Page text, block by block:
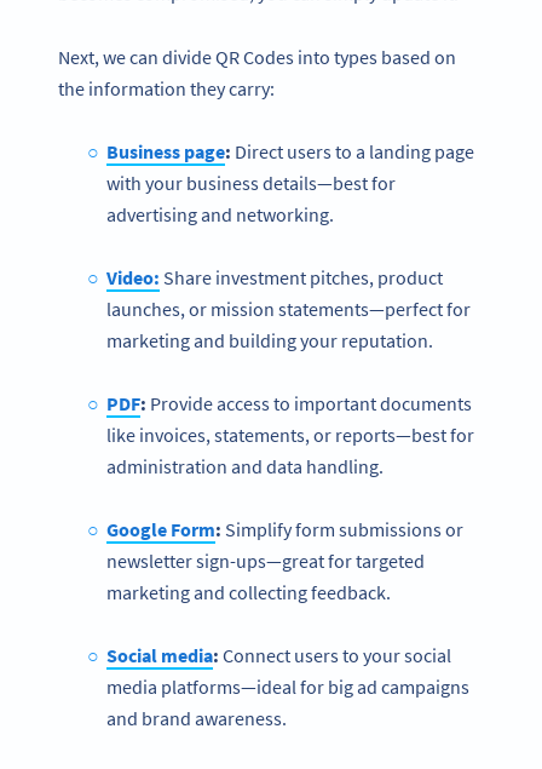
Next, we can divide QR Codes into types based on
the information they carry:
Business page: Direct users to a landing page
with your business details—best for
advertising and networking.
Video: Share investment pitches, product
launches, or mission statements—perfect for
marketing and building your reputation.
PDF: Provide access to important documents
like invoices, statements, or reports—best for
administration and data handling.
Google Form: Simplify form submissions or
newsletter sign-ups—great for targeted
marketing and collecting feedback.
Social media: Connect users to your social
media platforms—ideal for big ad campaigns
and brand awareness.